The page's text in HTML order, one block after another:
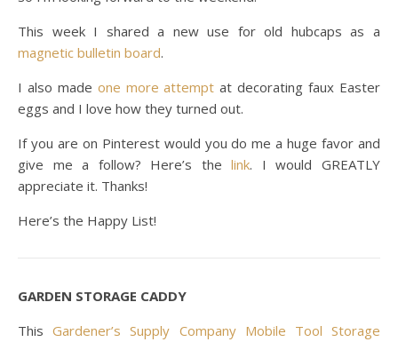
This week I shared a new use for old hubcaps as a
magnetic bulletin board.
I also made one more attempt at decorating faux Easter
eggs and I love how they turned out.
If you are on Pinterest would you do me a huge favor and
give me a follow? Here’s thelink. I would GREATLY
appreciate it. Thanks!
Here’s the Happy List!
GARDEN STORAGE CADDY
ThisGardener’s Supply Company Mobile Tool Storage